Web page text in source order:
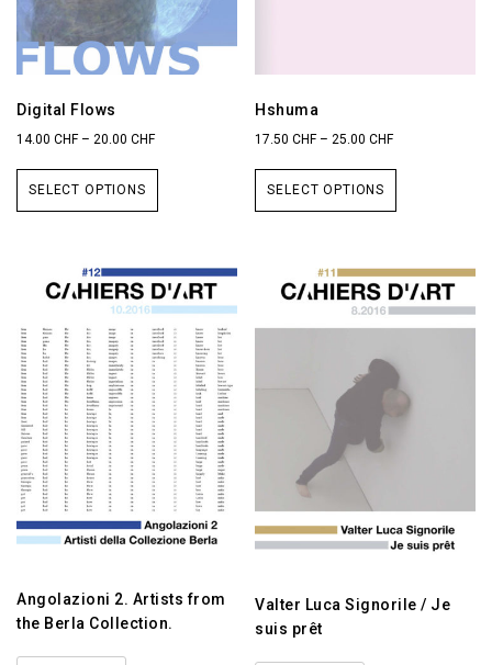
Digital Flows
14.00 CHF – 20.00 CHF
SELECT OPTIONS
Hshuma
17.50CHF – 25.00CHF
SELECT OPTIONS
Angolazioni 2. Artists from
the Berla Collection.
Valter Luca Signorile / Je
suis prêt